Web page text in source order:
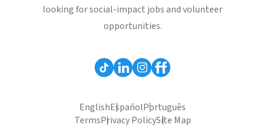
looking for social-impact jobs and volunteer
opportunities.
EnglishEspañolPortuguês
TermsPrivacy PolicySite Map